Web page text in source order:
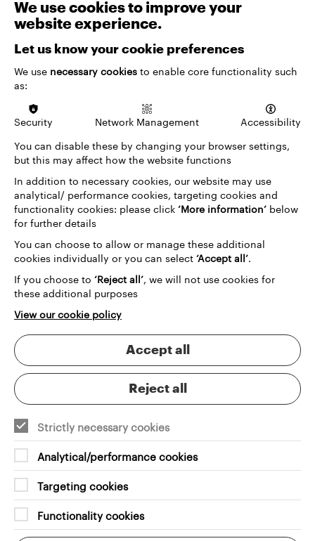
We use cookies to improve your
website experience.
Let us know your cookie preferences
We use necessary cookiesto enable core functionality such
as:
Security Network Management
Accessibility
You can disable these by changing your browser settings,
but this may affect how the website functions
In addition to necessary cookies, our website may use
analytical/ performance cookies, targeting cookies and
functionality cookies: please click‘More information’ below
for further details
You can choose to allow or manage these additional
cookies individually or you can select‘Accept all’.
If you choose to ‘Reject all’, we will not use cookies for
these additional purposes
View our cookie policy
Accept all
Reject all
Strictly necessary cookies
Analytical/performance cookies
Targeting cookies
Functionality cookies
An archive shouldn't just store history — it should
help audiences explore it. Whether visitors are
planning a trip, browsing an online exhibition, or
researching in depth, our archive solutions turn
collections into something explorable: filtering by
multiple criteria, tracing relationships across
records, and surfacing insights traditional archives
keep hidden.
Because valuable content deserves to stay
accessible and easy to navigate, our advanced
archive technology helps Museums and Heritage
organisations manage their collections while giving
audiences richer ways to engage. The outcome isn't
just preservation — it's transformation: records and
resources becoming stories that resonate,
protecting what matters while creating lasting
value for organisations and audiences alike.
Digital platforms that respect the
past and serve the future
User research
Revealing the needs of audiences and internal
teams